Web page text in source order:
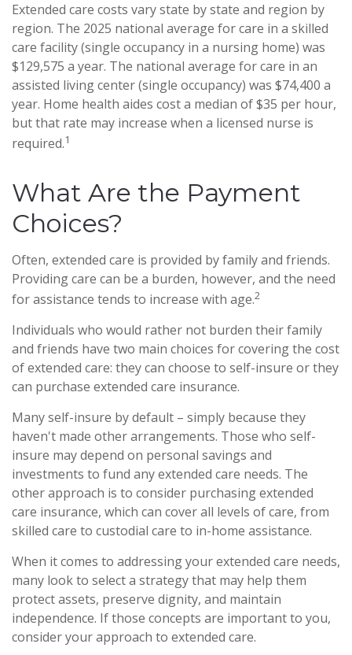
Extended care costs vary state by state and region by
region. The 2025 national average for care in a skilled
care facility (single occupancy in a nursing home) was
$129,575 a year. The national average for care in an
assisted living center (single occupancy) was $74,400 a
year. Home health aides cost a median of $35 per hour,
but that rate may increase when a licensed nurse is
required.1
What Are the Payment
Choices?
Often, extended care is provided by family and friends.
Providing care can be a burden, however, and the need
for assistance tends to increase with age.2
Individuals who would rather not burden their family
and friends have two main choices for covering the cost
of extended care: they can choose to self-insure or they
can purchase extended care insurance.
Many self-insure by default – simply because they
haven't made other arrangements. Those who self-
insure may depend on personal savings and
investments to fund any extended care needs. The
other approach is to consider purchasing extended
care insurance, which can cover all levels of care, from
skilled care to custodial care to in-home assistance.
When it comes to addressing your extended care needs,
many look to select a strategy that may help them
protect assets, preserve dignity, and maintain
independence. If those concepts are important to you,
consider your approach to extended care.